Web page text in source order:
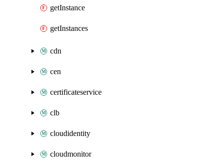
getInstance
getInstances
cdn
cen
certificateservice
clb
cloudidentity
cloudmonitor